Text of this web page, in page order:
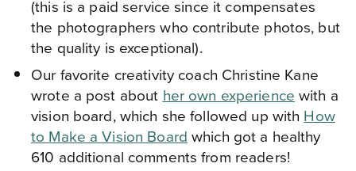
(this is a paid service since it compensates
the photographers who contribute photos, but
the quality is exceptional).
Our favorite creativity coach Christine Kane
wrote a post about her own experience with a
vision board, which she followed up with How
to Make a Vision Board which got a healthy
610 additional comments from readers!